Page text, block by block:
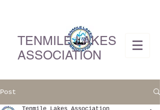
TENMILE LAKES
ASSOCIATION
Post